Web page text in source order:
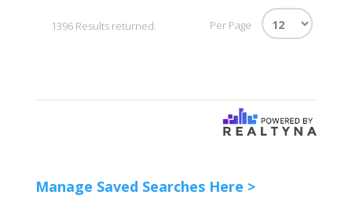
1396 Results returned. Per Page
Manage Saved Searches Here >